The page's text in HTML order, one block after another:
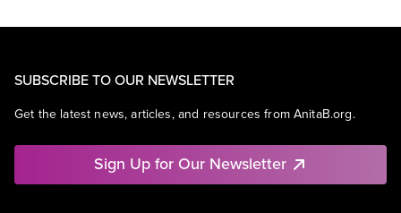
SUBSCRIBE TO OUR NEWSLETTER
Get the latest news, articles, and resources from AnitaB.org.
Sign Up for Our Newsletter